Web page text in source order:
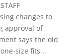
STAFF
changes to
approval of
says the old
size fits...